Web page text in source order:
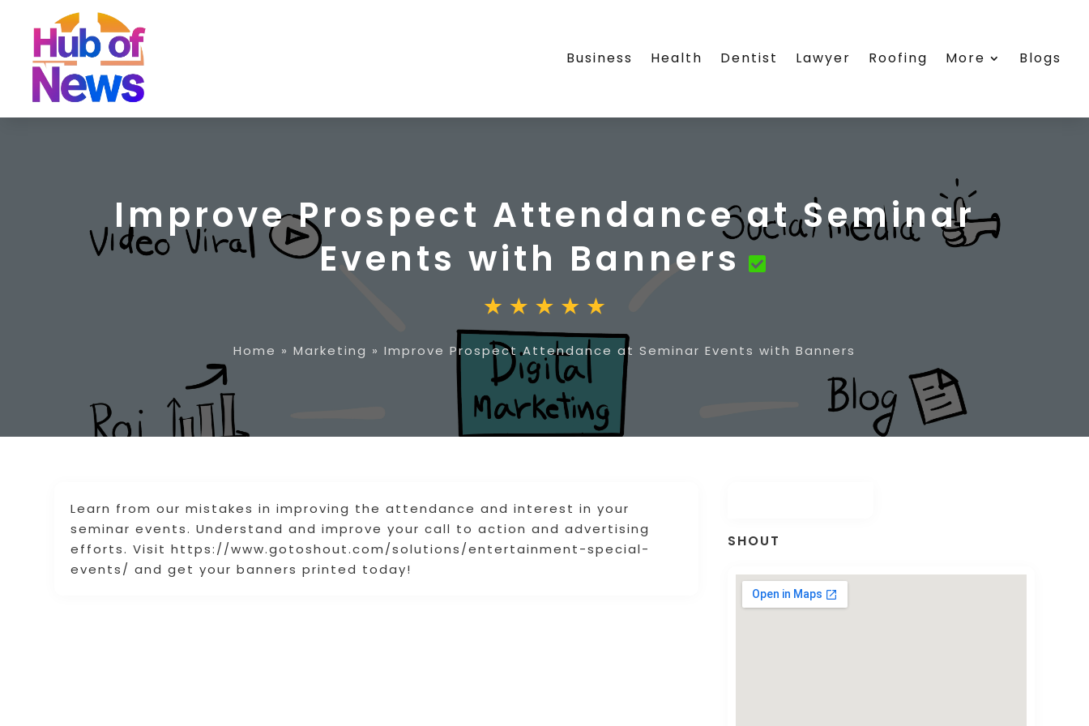
Business Health Dentist Lawyer Roofing More Blogs
Improve Prospect Attendance at Seminar
Events with Banners
Home » Marketing » Improve Prospect Attendance at Seminar Events with Banners
Learn from our mistakes in improving the attendance and interest in your
seminar events. Understand and improve your call to action and advertising
efforts. Visit https://www.gotoshout.com/solutions/entertainment-special-
events/ and get your banners printed today!
SHOUT